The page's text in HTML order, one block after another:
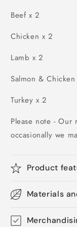
Beef x 2
Chicken x 2
Lamb x 2
Salmon &
Turkey x 2
Please note - Our
occasionally we
Product
Materials